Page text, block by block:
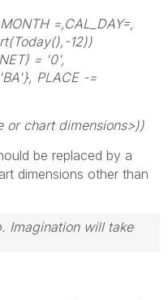
=,CAL_DAY=,
12))
= '0',
PLACE -=
or chart dimensions>))
be replaced by a
dimensions other than
Imagination will take